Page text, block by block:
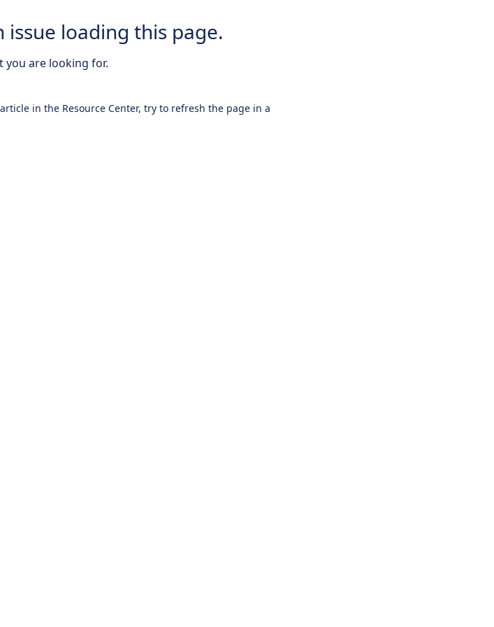
issue loading this page.
are looking for.
in the Resource Center, try to refresh the page in a